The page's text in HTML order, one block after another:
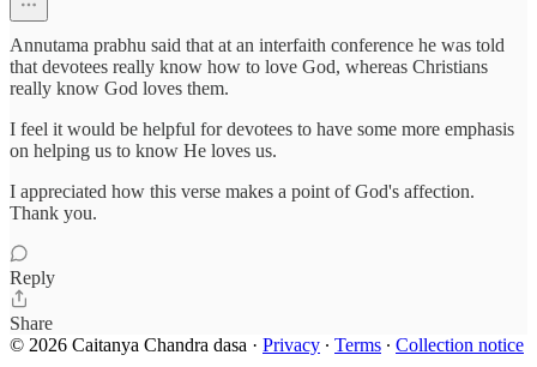
Annutama prabhu said that at an interfaith conference he was told
that devotees really know how to love God, whereas Christians
really know God loves them.
I feel it would be helpful for devotees to have some more emphasis
on helping us to know He loves us.
I appreciated how this verse makes a point of God's affection.
Thank you.
Reply
Share
© 2026 Caitanya Chandra dasa · Privacy ∙ Terms ∙ Collection notice